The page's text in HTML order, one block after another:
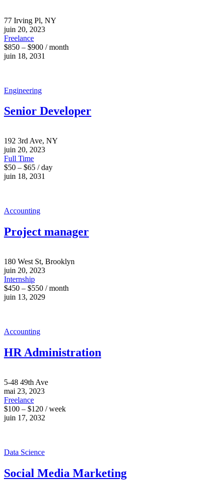
77 Irving Pl, NY
juin 20, 2023
Freelance
$850 – $900 / month
juin 18, 2031
Engineering
Senior Developer
192 3rd Ave, NY
juin 20, 2023
Full Time
$50 – $65 / day
juin 18, 2031
Accounting
Project manager
180 West St, Brooklyn
juin 20, 2023
Internship
$450 – $550 / month
juin 13, 2029
Accounting
HR Administration
5-48 49th Ave
mai 23, 2023
Freelance
$100 – $120 / week
juin 17, 2032
Data Science
Social Media Marketing